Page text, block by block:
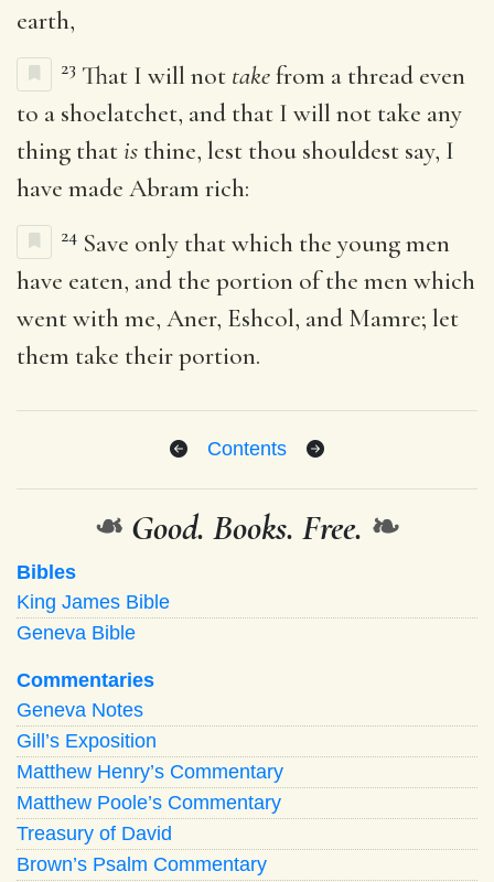
earth,
23 That I will not takefrom a thread even
to a shoelatchet, and that I will not take any
thing thatis thine, lest thou shouldest say, I
have made Abram rich:
24 Save only that which the young men
have eaten, and the portion of the men which
went with me, Aner, Eshcol, and Mamre; let
them take their portion.
Contents
❧ Good. Books. Free. ❧
Bibles
King James Bible
Geneva Bible
Commentaries
Geneva Notes
Gill’s Exposition
Matthew Henry’s Commentary
Matthew Poole’s Commentary
Treasury of David
Brown’s Psalm Commentary